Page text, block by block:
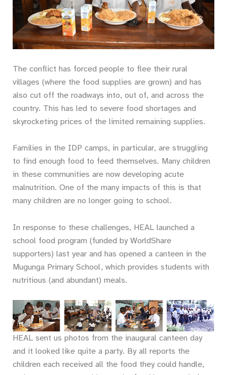
The conflict has forced people to flee their rural
villages (where the food supplies are grown) and has
also cut off the roadways into, out of, and across the
country. This has led to severe food shortages and
skyrocketing prices of the limited remaining supplies.
Families in the IDP camps, in particular, are struggling
to find enough food to feed themselves. Many children
in these communities are now developing acute
malnutrition. One of the many impacts of this is that
many children are no longer going to school.
In response to these challenges, HEAL launched a
school food program (funded by WorldShare
supporters) last year and has opened a canteen in the
Mugunga Primary School, which provides students with
nutritious (and abundant) meals.
And after
food…
dancing!
HEAL sent us photos from the inaugural canteen day
and it looked like quite a party. By all reports the
children each received all the food they could handle,